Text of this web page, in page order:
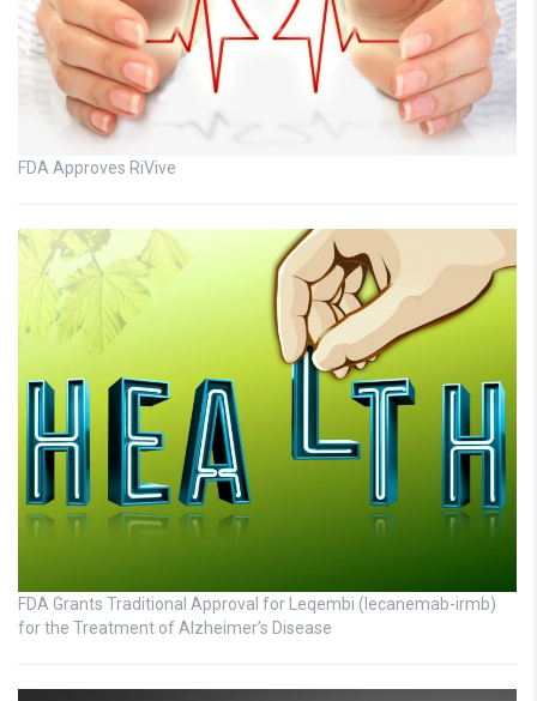
FDA Approves RiVive
FDA Grants Traditional Approval for Leqembi (lecanemab-irmb)
for the Treatment of Alzheimer’s Disease